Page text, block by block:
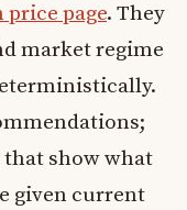
price page. They
market regime
show what
given current